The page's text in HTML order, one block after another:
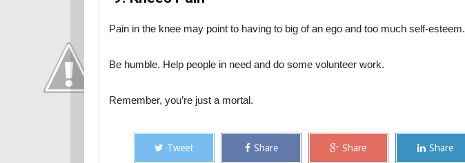
Pain in the knee may point to having to big of an ego and too much self-esteem.
Be humble. Help people in need and do some volunteer work.
Remember, you’re just a mortal.
Tweet Share Share Share